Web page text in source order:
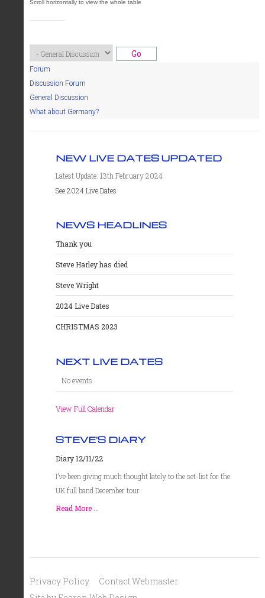
Forum
Discussion Forum
General Discussion
What about Germany?
NEW LIVE DATES UPDATED
Latest Update: 13th February 2024
See 2024 Live Dates
NEWS HEADLINES
Thank you
Steve Harley has died
Steve Wright
2024 Live Dates
CHRISTMAS 2023
NEXT LIVE DATES
No events
View Full Calendar
STEVE'S DIARY
Diary 12/11/22
I’ve been giving much thought lately to the set-list for the
UK full band December tour.
Read More ...
Privacy Policy
Contact Webmaster